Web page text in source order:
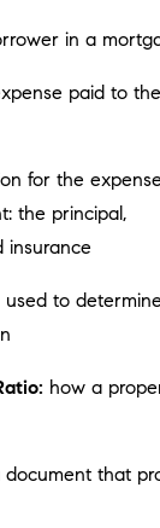
in a
paid to
for the
the principal,
insurance
used to
how a
document that